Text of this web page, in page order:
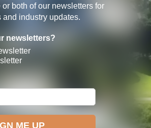
both of our newsletters for
and industry updates.